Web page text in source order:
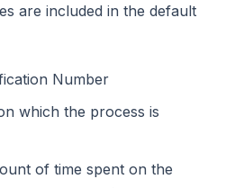
are included in the default
Number
which the process is
of time spent on the